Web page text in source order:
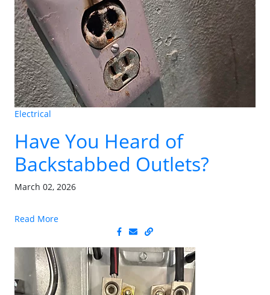
Electrical
Have You Heard of
Backstabbed Outlets?
March 02, 2026
Read More